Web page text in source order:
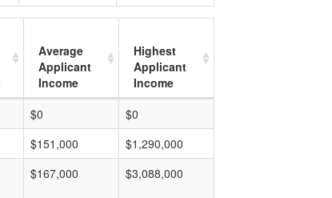
Average
Applicant
Income
Highest
Applicant
Income
$0
$0
$151,000
$1,290,000
$167,000 $3,088,000